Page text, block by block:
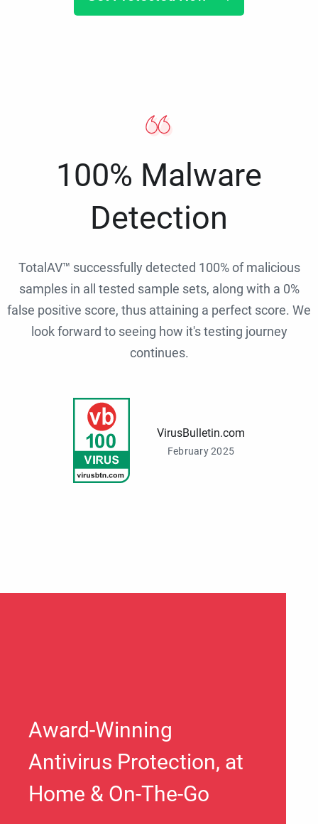
100% Malware
Detection
TotalAV™ successfully detected 100% of malicious
samples in all tested sample sets, along with a 0%
false positive score, thus attaining a perfect score. We
look forward to seeing how it's testing journey
continues.
VirusBulletin.com
February 2025
Award-Winning
Antivirus Protection, at
Home & On-The-Go